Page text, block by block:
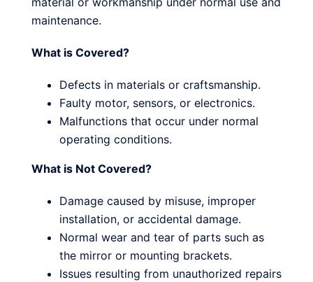
maintenance.
What is Covered?
Defects in materials or craftsmanship.
Faulty motor, sensors, or electronics.
Malfunctions that occur under normal
operating conditions.
What is Not Covered?
Damage caused by misuse, improper
installation, or accidental damage.
Normal wear and tear of parts such as
the mirror or mounting brackets.
Issues resulting from unauthorized repairs